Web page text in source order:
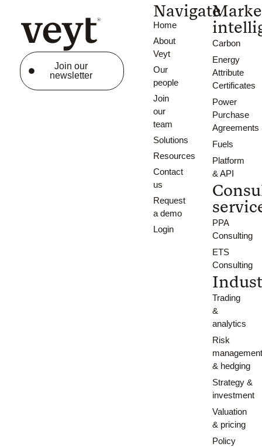
Join our
newsletter
Navigate
Home
About
Veyt
Our
people
Join
our
team
Solutions
Resources
Contact
us
Request
a demo
Login
Carbon
Energy
Attribute
Certificates
Power
Purchase
Agreements
Fuels
Platform
& API
PPA
Consulting
ETS
Consulting
Trading
&
analytics
Risk
& hedging
Strategy &
investment
Valuation
& pricing
Policy